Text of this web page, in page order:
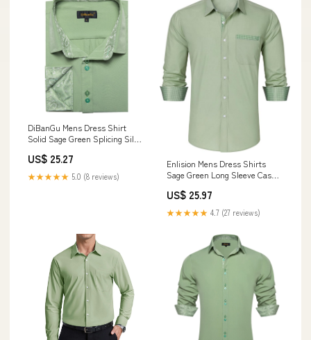
DiBanGu Mens Dress Shirt
Solid Sage Green Splicing Silk
US$ 25.27
★★★★★ 5.0 (8 reviews)
Enlision Mens Dress Shirts
Sage Green Long Sleeve Casual
Classic Inner Contrast Regular
Fit Business Work Wedding
Party : Clothing, Shoes &
US$ 25.97
★★★★★ 4.7 (27 reviews)